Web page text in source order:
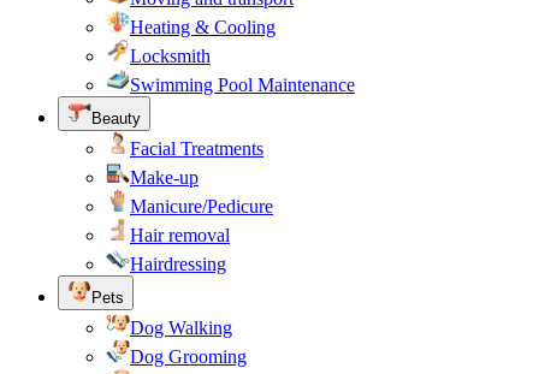
Heating & Cooling
Locksmith
Swimming Pool Maintenance
Beauty
Facial Treatments
Make-up
Manicure/Pedicure
Hair removal
Hairdressing
Pets
Dog Walking
Dog Grooming